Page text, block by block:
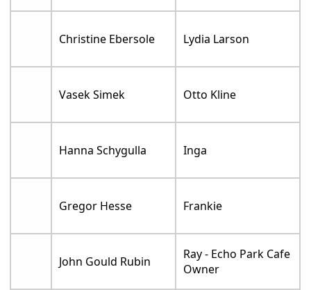
Christine Ebersole Lydia Larson
Vasek Simek Otto Kline
Hanna Schygulla Inga
Gregor Hesse Frankie
John Gould Rubin
Ray - Echo Park Cafe
Owner